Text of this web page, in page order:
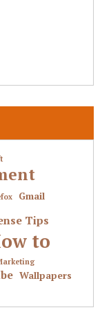
Gmail
Tips
to
Wallpapers